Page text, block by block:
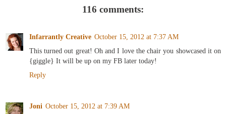
116 comments:
Infarrantly Creative October 15, 2012 at 7:37 AM
This turned out great! Oh and I love the chair you showcased it on
{giggle} It will be up on my FB later today!
Reply
Joni October 15, 2012 at 7:39 AM